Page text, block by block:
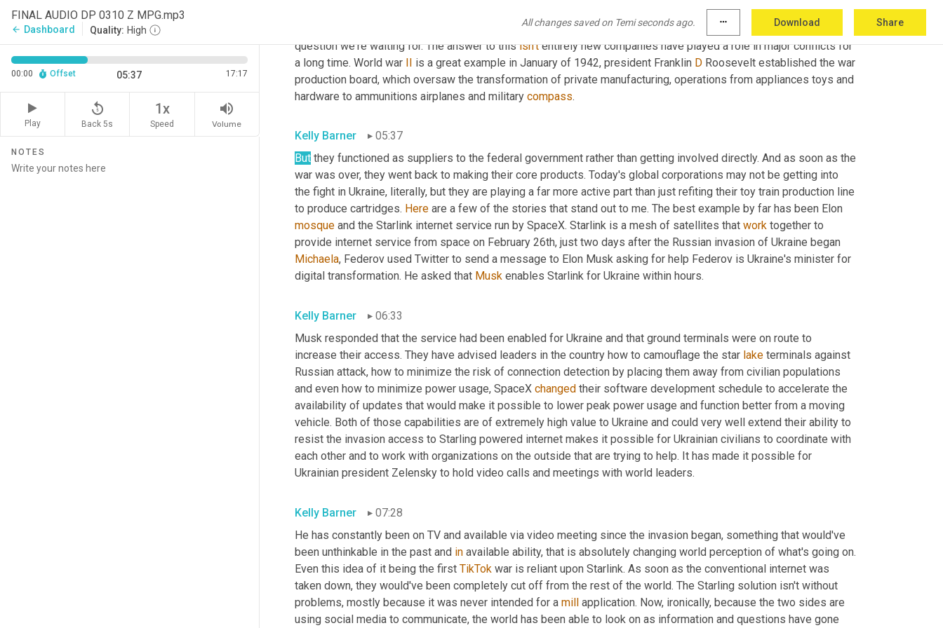
FINAL AUDIO DP 0310 Z MPG.mp3
arrow_back Dashboard Quality: High
All changes saved on Temi seconds ago. more_horiz Download Share
00:00 Offset 05:37 17:17
Play
replay_5
Back 5s
1x
Speed
volume_up
Volume
NOTES
real. Will they choose to act directly
with the same conviction and enthusiasm that they have spoken out on domestic social issues? That's the
question we're waiting for. The answer to this isn't entirely new companies have played a role in major conflicts for
a long time. World war II is a great example in January of 1942, president Franklin D Roosevelt established the war
production board, which oversaw the transformation of private manufacturing, operations from appliances toys and
hardware to ammunitions airplanes and military compass.
Kelly Barner
05:37
But they functioned as suppliers to the federal government rather than getting involved directly. And as soon as the
war was over, they went back to making their core products. Today's global corporations may not be getting into
the fight in Ukraine, literally, but they are playing a far more active part than just refiting their toy train production line
to produce cartridges. Here
mosque and the Starlink internet service run by SpaceX. Starlink is a mesh of satellites that work together to
Michaela, Federov used Twitter to send a message to Elon Musk asking for help Federov is Ukraine's minister for
digital transformation. He asked that Musk enables Starlink for Ukraine within hours.
Kelly Barner
06:33
Musk responded that the service had been enabled for Ukraine and that ground terminals were on route to
increase their access. They have advised leaders in the country how to camouflage the star lake terminals against
Russian attack, how to minimize the risk of connection detection by placing them away from civilian populations
and even how to minimize power usage, SpaceX changed their software development schedule to accelerate the
availability of updates that would make it possible to lower peak power usage and function better from a moving
vehicle. Both of those capabilities are of extremely high value to Ukraine and could very well extend their ability to
resist the invasion access to Starling powered internet makes it possible for Ukrainian civilians to coordinate with
each other and to work with organizations on the outside that are trying to help. It has made it possible for
Ukrainian president Zelensky to hold video calls and meetings with world leaders.
Kelly Barner
07:28
He has constantly been on TV and available via video meeting since the invasion began, something that would've
been unthinkable in the past and in available ability, that is absolutely changing world perception of what's going on.
Even this idea of it being the first TikTok war is reliant upon Starlink. As soon as the conventional internet was
taken down, they would've been completely cut off from the rest of the world. The Starling solution isn't without
problems, mostly because it was never intended for a mill application. Now, ironically, because the two sides are
using social media to communicate, the world has been able to look on as information and questions have gone